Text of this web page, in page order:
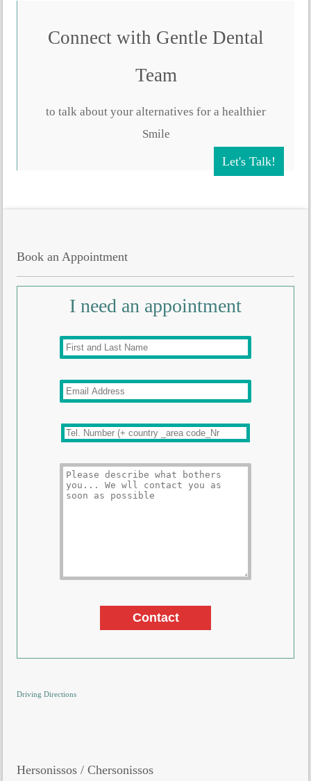
Connect with Gentle Dental
Team
to talk about your alternatives for a healthier
Smile
Let's Talk!
Book an Appointment
I need an appointment
Driving Directions
Hersonissos / Chersonissos